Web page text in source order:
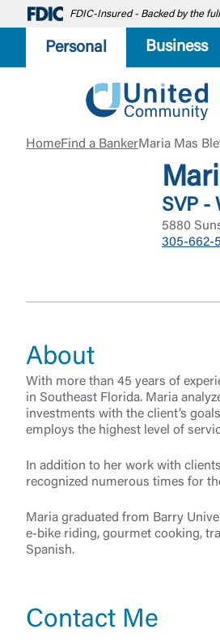
FDIC-Insured - Backed by the
Personal Business
HomeFind a BankerMaria Mas
SVP -
5880
305-662-
About
With more than 45 years of
in Southeast Florida. Maria
investments with the client’s
employs the highest level of
In addition to her work with
recognized numerous times for
Maria graduated from Barry
e-bike riding, gourmet cooking,
Spanish.
Contact Me